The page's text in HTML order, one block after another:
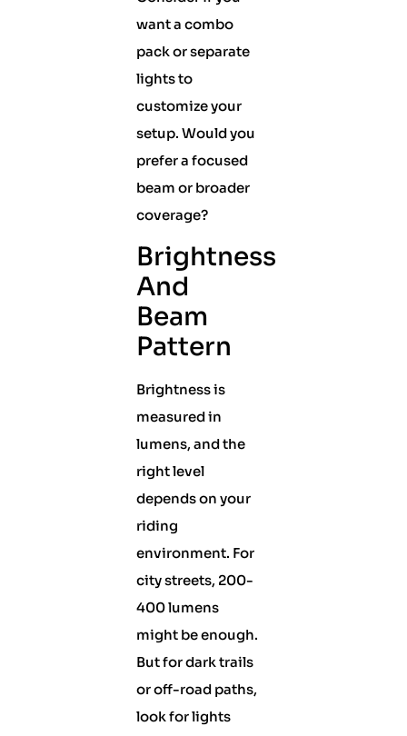
want a combo
pack or separate
lights to
customize your
setup. Would you
prefer a focused
beam or broader
coverage?
Brightness
And
Beam
Pattern
Brightness is
measured in
lumens, and the
right level
depends on your
riding
environment. For
city streets, 200-
400 lumens
might be enough.
But for dark trails
or off-road paths,
look for lights